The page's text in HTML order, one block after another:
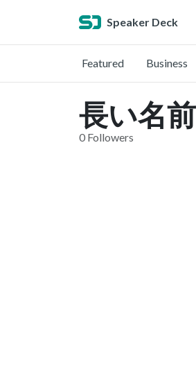
Speaker Deck
Featured Business
長い名
0 Followers